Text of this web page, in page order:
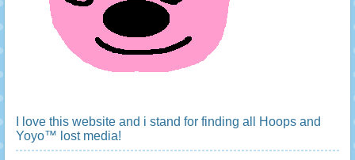
I love this website and i stand for finding all Hoops and
Yoyo™ lost media!